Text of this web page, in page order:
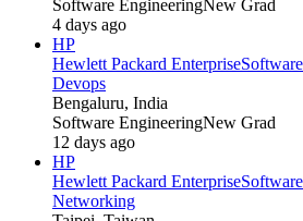
Software EngineeringNew Grad
4 days ago
HP
Hewlett Packard Enterprise
Devops
Bengaluru, India
Software EngineeringNew Grad
12 days ago
HP
Hewlett Packard Enterprise
Networking